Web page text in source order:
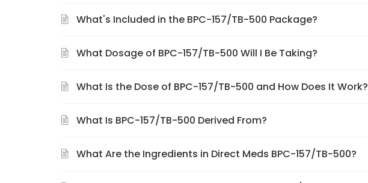
What's Included in the BPC-157/TB-500 Package?
What Dosage of BPC-157/TB-500 Will I Be Taking?
What Is the Dose of BPC-157/TB-500 and How Does It Work?
What Is BPC-157/TB-500 Derived From?
What Are the Ingredients in Direct Meds BPC-157/TB-500?